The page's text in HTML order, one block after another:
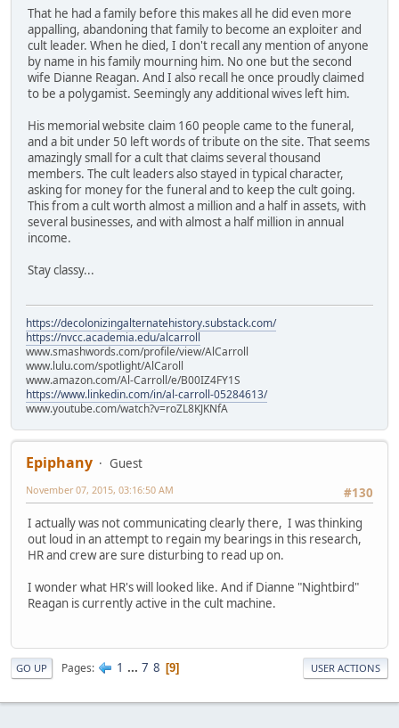
That he had a family before this makes all he did even more
appalling, abandoning that family to become an exploiter and
cult leader. When he died, I don't recall any mention of anyone
by name in his family mourning him. No one but the second
wife Dianne Reagan. And I also recall he once proudly claimed
to be a polygamist. Seemingly any additional wives left him.
His memorial website claim 160 people came to the funeral,
and a bit under 50 left words of tribute on the site. That seems
amazingly small for a cult that claims several thousand
members. The cult leaders also stayed in typical character,
asking for money for the funeral and to keep the cult going.
This from a cult worth almost a million and a half in assets, with
several businesses, and with almost a half million in annual
income.
Stay classy...
https://decolonizingalternatehistory.substack.com/
https://nvcc.academia.edu/alcarroll
www.smashwords.com/profile/view/AlCarroll
www.lulu.com/spotlight/AlCaroll
www.amazon.com/Al-Carroll/e/B00IZ4FY1S
https://www.linkedin.com/in/al-carroll-05284613/
www.youtube.com/watch?v=roZL8KJKNfA
Epiphany
Guest
#130
November 07, 2015, 03:16:50 AM
I actually was not communicating clearly there, I was thinking
out loud in an attempt to regain my bearings in this research,
HR and crew are sure disturbing to read up on.
I wonder what HR's will looked like. And if Dianne "Nightbird"
Reagan is currently active in the cult machine.
GO UP Pages 1 ... 7 8 9 USER ACTIONS